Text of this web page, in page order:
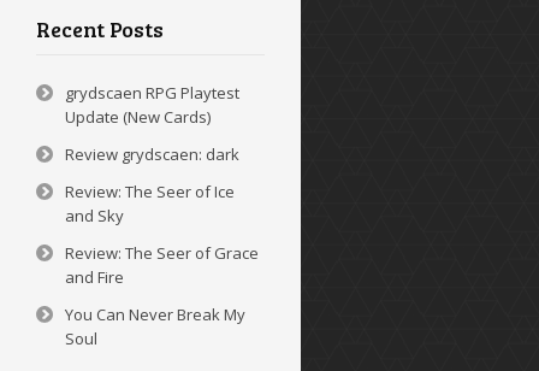
Recent Posts
grydscaen RPG Playtest
Update (New Cards)
Review grydscaen: dark
Review: The Seer of Ice
and Sky
Review: The Seer of Grace
and Fire
You Can Never Break My
Soul